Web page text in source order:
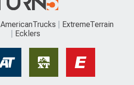
AmericanTrucks
ExtremeTerrain
Ecklers